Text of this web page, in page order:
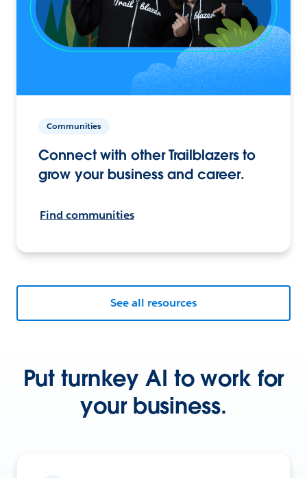
Communities
Connect with other Trailblazers to
grow your business and career.
Find communities
See all resources
Put turnkey AI to work for
your business.